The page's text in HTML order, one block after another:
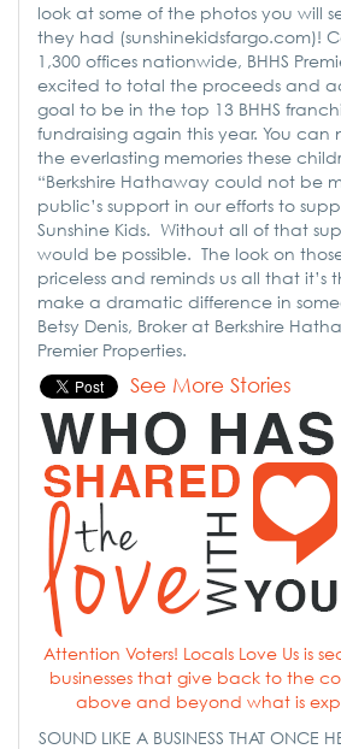
look at some of the photos you will
they had (sunshinekidsfargo.com)!
1,300 offices nationwide, BHHS
excited to total the proceeds and
goal to be in the top 13 BHHS
fundraising again this year. You
the everlasting memories these
“Berkshire Hathaway could not be
public’s support in our efforts to
Sunshine Kids. Without all of that
would be possible. The look on
priceless and reminds us all that it’s
make a dramatic difference in
Betsy Denis, Broker at Berkshire
Premier Properties.
See More Stories
Attention Voters! Locals Love Us is
businesses that give back to the
above and beyond what is
SOUND LIKE A BUSINESS THAT ONCE